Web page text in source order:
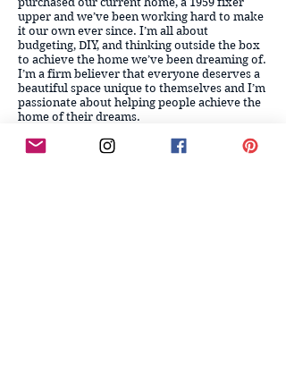
upper and we’ve been working hard to make
it our own ever since. I’m all about
budgeting, DIY, and thinking outside the box
to achieve the home we’ve been dreaming of.
I’m a firm believer that everyone deserves a
beautiful space unique to themselves and I’m
passionate about helping people achieve the
home of their dreams.
Follow me on Instagram, LIKEtoKNOW.it,